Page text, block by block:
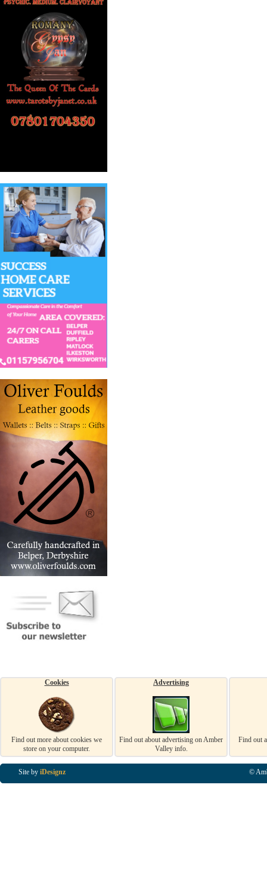
Cookies
Find out more about cookies we
store on your computer.
Advertising
Find out about advertising on Amber
Valley info.
Find out
Site by iDesignz ©